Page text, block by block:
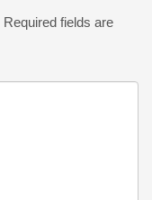
Required fields are